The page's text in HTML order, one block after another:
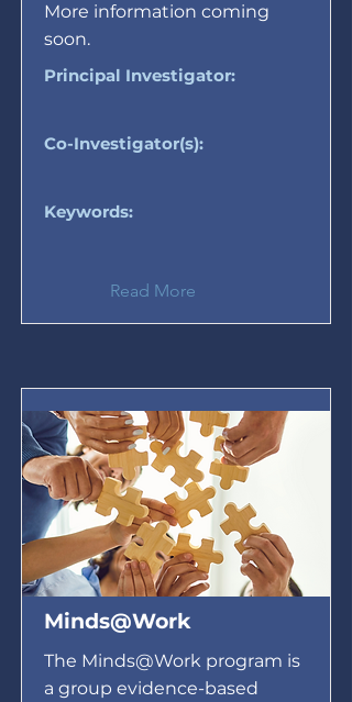
More information coming
soon.
Principal Investigator:
Co-Investigator(s):
Keywords:
Read More
Minds@Work
The Minds@Work program is
a group evidence-based